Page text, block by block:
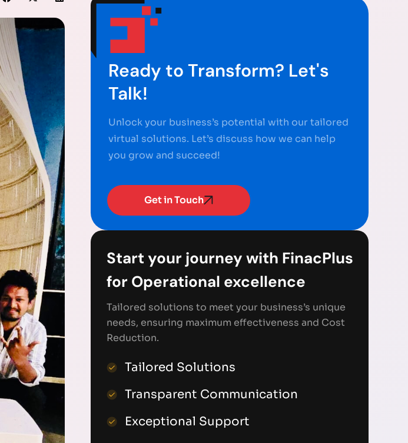
Ready to Transform? Let's
Talk!
Unlock your business’s potential with our tailored
virtual solutions. Let’s discuss how we can help
you grow and succeed!
Get in Touch
Start your journey with FinacPlus
for Operational excellence
Tailored solutions to meet your business’s unique
needs, ensuring maximum effectiveness and Cost
Reduction.
Tailored Solutions
Transparent Communication
Exceptional Support